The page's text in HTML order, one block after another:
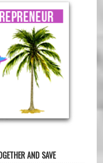
AND SAVE